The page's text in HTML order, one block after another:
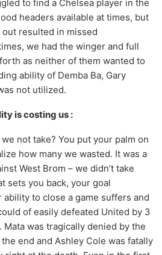
to find a Chelsea player in the
headers available at times, but
resulted in missed
we had the winger and full
as neither of them wanted to
ability of Demba Ba, Gary
not utilized.
is costing us :
not take? You put your palm on
how many we wasted. It was a
West Brom – we didn’t take
sets you back, your goal
to close a game suffers and
of easily defeated United by 3
Mata was tragically denied by the
end and Ashley Cole was fatally